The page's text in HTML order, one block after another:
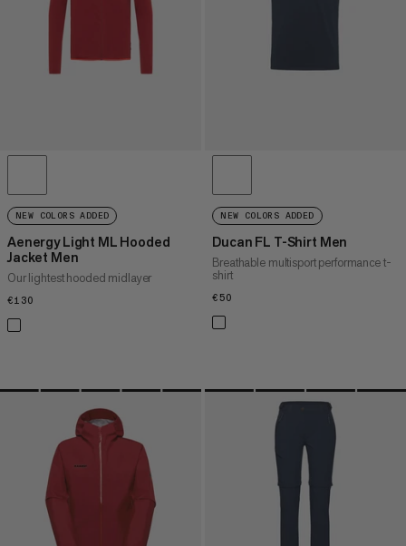
NEW COLORS ADDED
Aenergy Light ML Hooded
Jacket Men
Our lightest hooded midlayer
€130
NEW COLORS ADDED
Ducan FL T-Shirt Men
Breathable multisport performance t-
shirt
€50